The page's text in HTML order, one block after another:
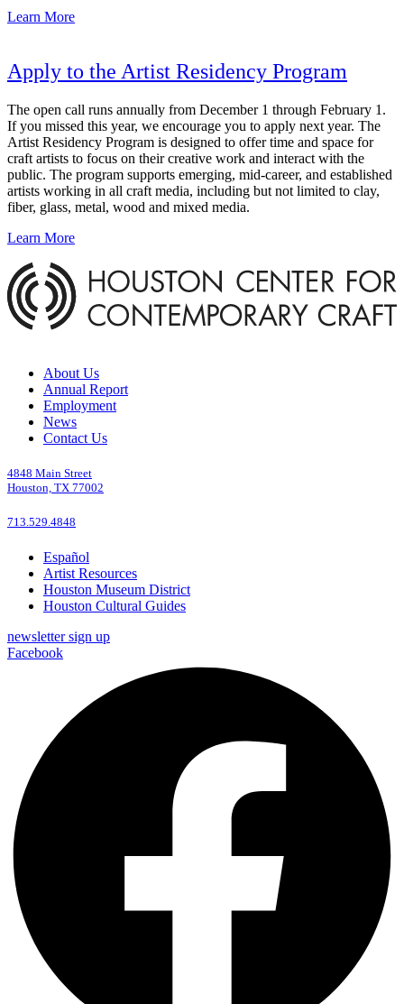
Learn More
Apply to the Artist Residency Program
The open call runs annually from December 1 through February 1.
If you missed this year, we encourage you to apply next year. The
Artist Residency Program is designed to offer time and space for
craft artists to focus on their creative work and interact with the
public. The program supports emerging, mid-career, and established
artists working in all craft media, including but not limited to clay,
fiber, glass, metal, wood and mixed media.
Learn More
About Us
Annual Report
Employment
News
Contact Us
4848 Main Street
Houston, TX 77002
713.529.4848
Español
Artist Resources
Houston Museum District
Houston Cultural Guides
newsletter sign up
Facebook